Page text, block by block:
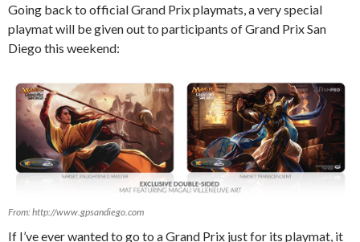
Going back to official Grand Prix playmats, a very special
playmat will be given out to participants of Grand Prix San
Diego this weekend:
From: http://www.gpsandiego.com
If I’ve ever wanted to go to a Grand Prix just for its playmat, it